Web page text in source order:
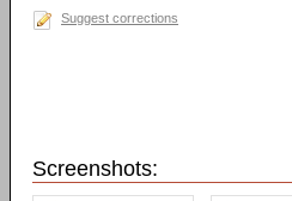
Suggest corrections
Screenshots: